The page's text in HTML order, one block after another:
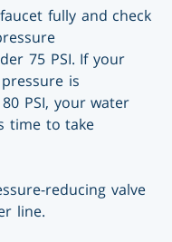
fully and check
75 PSI. If your
is
PSI, your water
time to take